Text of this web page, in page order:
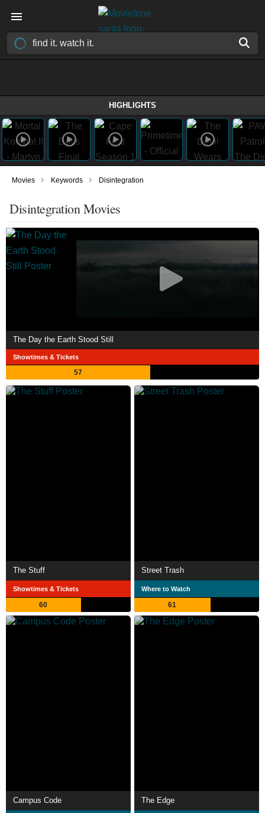
HIGHLIGHTS
Movies › Keywords › Disintegration
Disintegration Movies
The Day the Earth Stood Still
Showtimes & Tickets
57
The Stuff
Showtimes & Tickets
60
Street Trash
Where to Watch
61
Campus Code The Edge